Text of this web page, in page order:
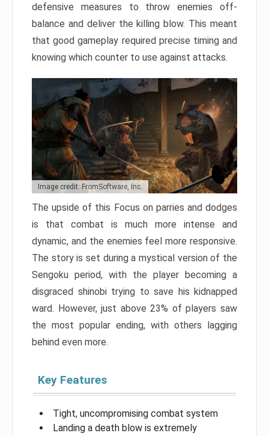
defensive measures to throw enemies off-
balance and deliver the killing blow. This meant
that good gameplay required precise timing and
knowing which counter to use against attacks.
Image credit: FromSoftware, Inc.
The upside of this Focus on parries and dodges
is that combat is much more intense and
dynamic, and the enemies feel more responsive.
The story is set during a mystical version of the
Sengoku period, with the player becoming a
disgraced shinobi trying to save his kidnapped
ward. However, just above 23% of players saw
the most popular ending, with others lagging
behind even more.
Key Features
Tight, uncompromising combat system
Landing a death blow is extremely